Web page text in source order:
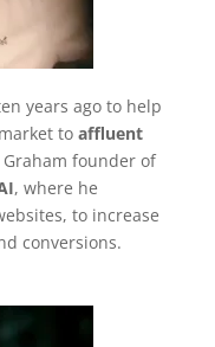
years ago to help
to affluent
Graham founder of
, where he
to increase
conversions.